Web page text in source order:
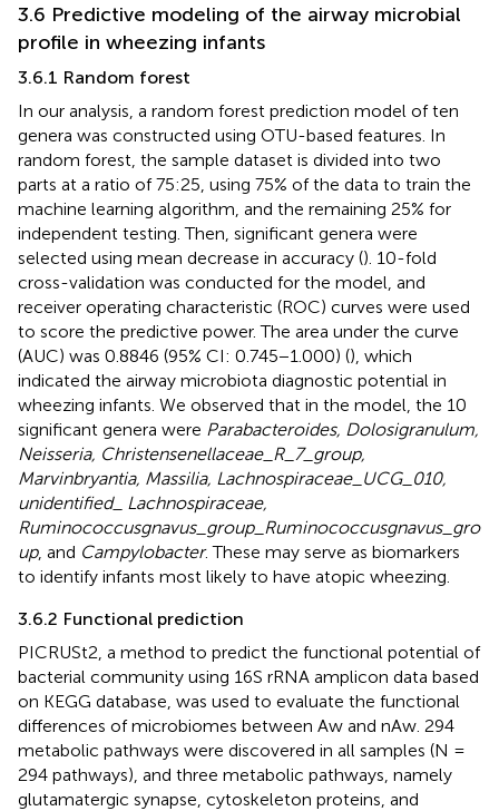
3.6 Predictive modeling of the airway microbial
profile in wheezing infants
3.6.1 Random forest
In our analysis, a random forest prediction model of ten
genera was constructed using OTU-based features. In
random forest, the sample dataset is divided into two
parts at a ratio of 75:25, using 75% of the data to train the
machine learning algorithm, and the remaining 25% for
independent testing. Then, significant genera were
selected using mean decrease in accuracy (). 10-fold
cross-validation was conducted for the model, and
receiver operating characteristic (ROC) curves were used
to score the predictive power. The area under the curve
(AUC) was 0.8846 (95% CI: 0.745−1.000) (), which
indicated the airway microbiota diagnostic potential in
wheezing infants. We observed that in the model, the 10
significant genera were Parabacteroides, Dolosigranulum,
Neisseria, Christensenellaceae_R_7_group,
Marvinbryantia, Massilia, Lachnospiraceae_UCG_010,
unidentified_ Lachnospiraceae,
Ruminococcusgnavus_group_Ruminococcusgnavus_gro
up, and Campylobacter. These may serve as biomarkers
to identify infants most likely to have atopic wheezing.
3.6.2 Functional prediction
PICRUSt2, a method to predict the functional potential of
bacterial community using 16S rRNA amplicon data based
on KEGG database, was used to evaluate the functional
differences of microbiomes between Aw and nAw. 294
metabolic pathways were discovered in all samples (N =
294 pathways), and three metabolic pathways, namely
glutamatergic synapse, cytoskeleton proteins, and